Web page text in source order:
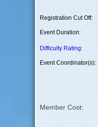
Registration Cut Off:
Event Duration:
Difficulty Rating:
Event Coordinator(s):
Member Cost: